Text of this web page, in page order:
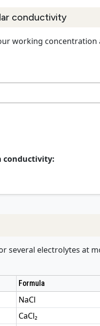
conductivity
working
conductivity:
several electrolytes at
Formula
NaCl
CaCl₂